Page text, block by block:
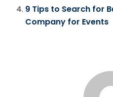
9 Tips to Search for
Company for Events